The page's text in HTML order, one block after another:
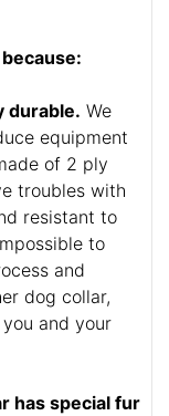
durable. We
equipment
of 2 ply
troubles with
resistant to
to
and
dog collar,
and your
has special fur